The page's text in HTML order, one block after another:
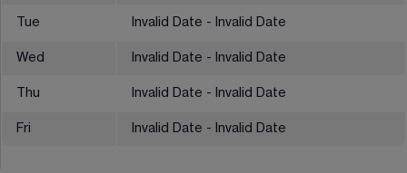
Tue Invalid Date - Invalid Date
Wed Invalid Date - Invalid Date
Thu Invalid Date - Invalid Date
Fri Invalid Date - Invalid Date